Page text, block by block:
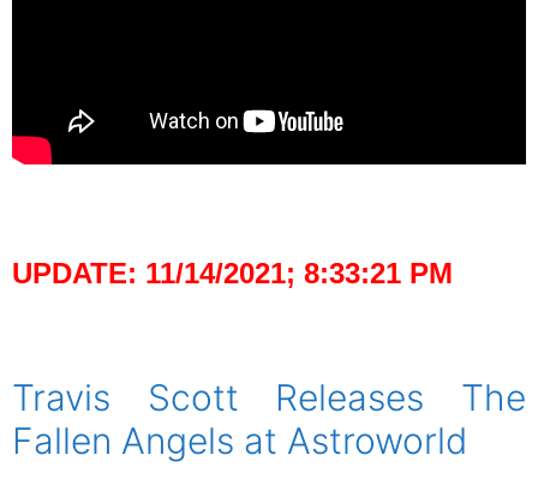
UPDATE: 11/14/2021; 8:33:21 PM
Travis Scott Releases The
Fallen Angels at Astroworld